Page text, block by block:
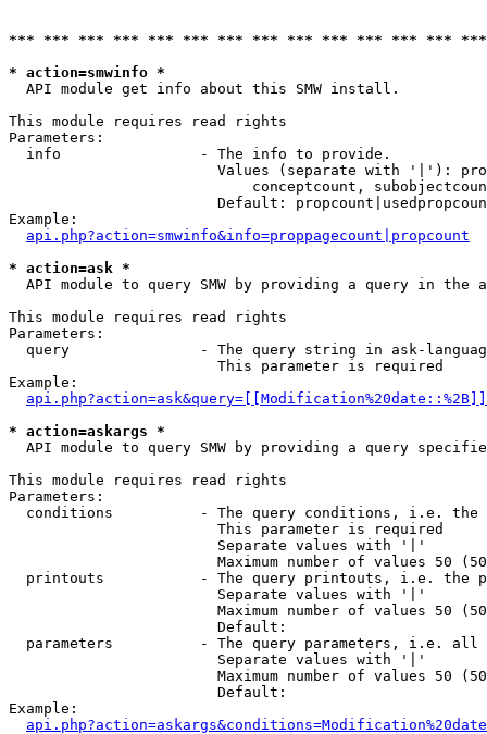
*** *** *** *** *** *** *** *** *** *** *** *** ***
* action=smwinfo *
  API module get info about this SMW install.
This module requires read rights
Parameters:
  info                - The info to provide.
Values (separate with '|'):
conceptcount,
Default:
Example:
api.php?action=smwinfo&info=proppagecount|propcount
* action=ask *
API module to query SMW by providing a query in the
This module requires read rights
Parameters:
query               - The query string in ask-
                        This parameter is required
Example:
* action=askargs *
API module to query SMW by providing a query
This module requires read rights
Parameters:
conditions          - The query conditions, i.e.
                        This parameter is required
                        Separate values with '|'
Maximum number of values 50
printouts           - The query printouts, i.e. the
                        Separate values with '|'
Maximum number of values 50
                        Default:
parameters          - The query parameters, i.e.
                        Separate values with '|'
Maximum number of values 50
                        Default:
Example: